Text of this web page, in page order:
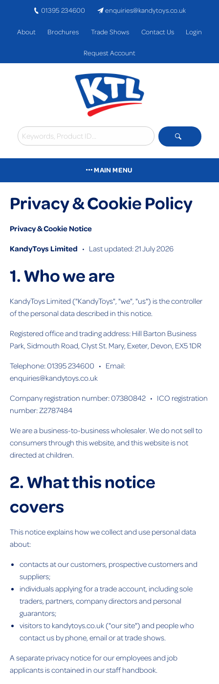
01395 234600 enquiries@kandytoys.co.uk
About Brochures Trade Shows Contact Us Login
Request Account
MAIN MENU
Privacy & Cookie Policy
Privacy & Cookie Notice
KandyToys Limited • Last updated: 21 July 2026
1. Who we are
KandyToys Limited ("KandyToys", "we", "us") is the controller
of the personal data described in this notice.
Registered office and trading address: Hill Barton Business
Park, Sidmouth Road, Clyst St. Mary, Exeter, Devon, EX5 1DR
Telephone: 01395 234600 • Email:
enquiries@kandytoys.co.uk
Company registration number: 07380842 • ICO registration
number: Z2787484
We are a business-to-business wholesaler. We do not sell to
consumers through this website, and this website is not
directed at children.
2. What this notice
covers
This notice explains how we collect and use personal data
about:
contacts at our customers, prospective customers and
suppliers;
individuals applying for a trade account, including sole
traders, partners, company directors and personal
guarantors;
visitors to kandytoys.co.uk ("our site") and people who
contact us by phone, email or at trade shows.
A separate privacy notice for our employees and job
applicants is contained in our staff handbook.